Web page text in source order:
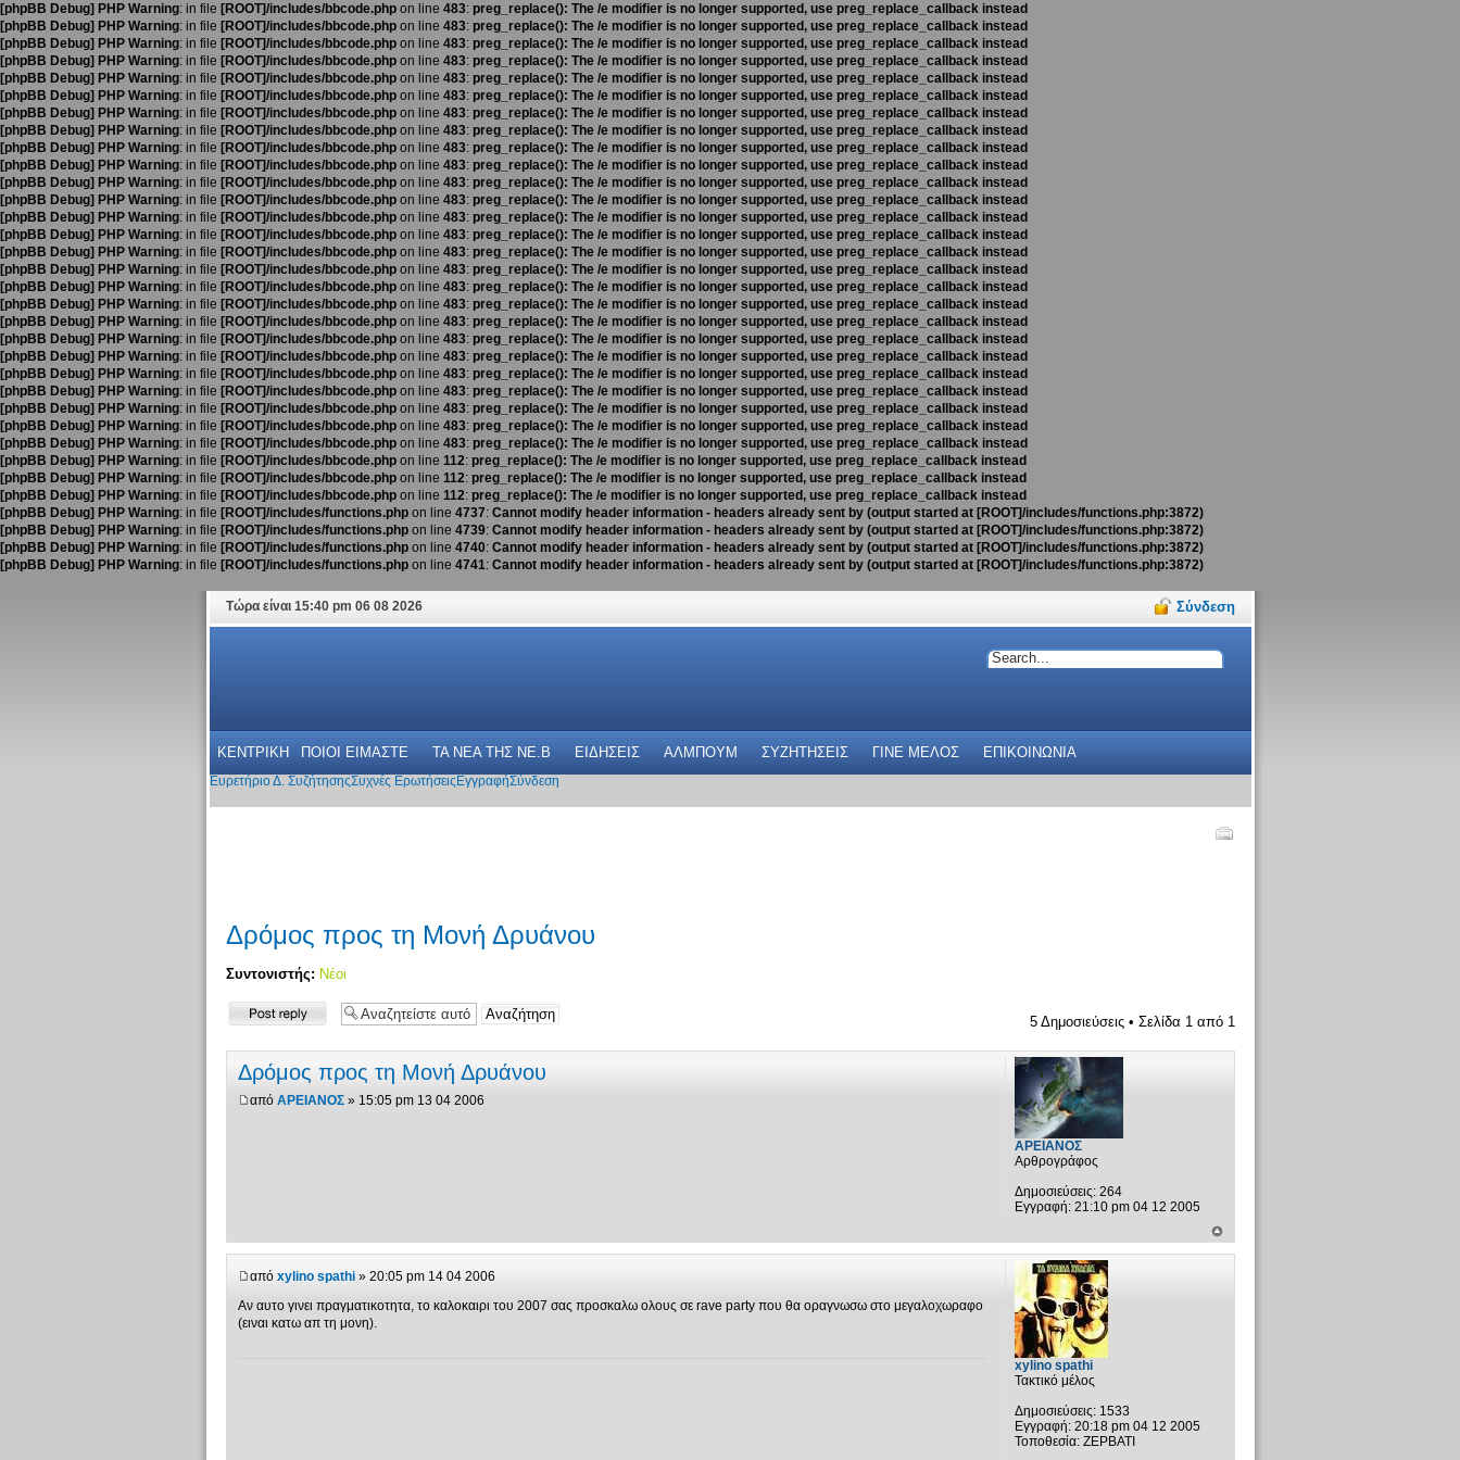
[phpBB Debug] PHP Warning: in file [ROOT]/includes/bbcode.php on line 483: preg_replace(): The /e modifier is no longer supported, use preg_replace_callback instead
[phpBB Debug] PHP Warning: in file [ROOT]/includes/bbcode.php on line 483: preg_replace(): The /e modifier is no longer supported, use preg_replace_callback instead
[phpBB Debug] PHP Warning: in file [ROOT]/includes/bbcode.php on line 483: preg_replace(): The /e modifier is no longer supported, use preg_replace_callback instead
[phpBB Debug] PHP Warning: in file [ROOT]/includes/bbcode.php on line 483: preg_replace(): The /e modifier is no longer supported, use preg_replace_callback instead
[phpBB Debug] PHP Warning: in file [ROOT]/includes/bbcode.php on line 483: preg_replace(): The /e modifier is no longer supported, use preg_replace_callback instead
[phpBB Debug] PHP Warning: in file [ROOT]/includes/bbcode.php on line 483: preg_replace(): The /e modifier is no longer supported, use preg_replace_callback instead
[phpBB Debug] PHP Warning: in file [ROOT]/includes/bbcode.php on line 483: preg_replace(): The /e modifier is no longer supported, use preg_replace_callback instead
[phpBB Debug] PHP Warning: in file [ROOT]/includes/bbcode.php on line 483: preg_replace(): The /e modifier is no longer supported, use preg_replace_callback instead
[phpBB Debug] PHP Warning: in file [ROOT]/includes/bbcode.php on line 483: preg_replace(): The /e modifier is no longer supported, use preg_replace_callback instead
[phpBB Debug] PHP Warning: in file [ROOT]/includes/bbcode.php on line 483: preg_replace(): The /e modifier is no longer supported, use preg_replace_callback instead
[phpBB Debug] PHP Warning: in file [ROOT]/includes/bbcode.php on line 483: preg_replace(): The /e modifier is no longer supported, use preg_replace_callback instead
[phpBB Debug] PHP Warning: in file [ROOT]/includes/bbcode.php on line 483: preg_replace(): The /e modifier is no longer supported, use preg_replace_callback instead
[phpBB Debug] PHP Warning: in file [ROOT]/includes/bbcode.php on line 483: preg_replace(): The /e modifier is no longer supported, use preg_replace_callback instead
[phpBB Debug] PHP Warning: in file [ROOT]/includes/bbcode.php on line 483: preg_replace(): The /e modifier is no longer supported, use preg_replace_callback instead
[phpBB Debug] PHP Warning: in file [ROOT]/includes/bbcode.php on line 483: preg_replace(): The /e modifier is no longer supported, use preg_replace_callback instead
[phpBB Debug] PHP Warning: in file [ROOT]/includes/bbcode.php on line 483: preg_replace(): The /e modifier is no longer supported, use preg_replace_callback instead
[phpBB Debug] PHP Warning: in file [ROOT]/includes/bbcode.php on line 483: preg_replace(): The /e modifier is no longer supported, use preg_replace_callback instead
[phpBB Debug] PHP Warning: in file [ROOT]/includes/bbcode.php on line 483: preg_replace(): The /e modifier is no longer supported, use preg_replace_callback instead
[phpBB Debug] PHP Warning: in file [ROOT]/includes/bbcode.php on line 483: preg_replace(): The /e modifier is no longer supported, use preg_replace_callback instead
[phpBB Debug] PHP Warning: in file [ROOT]/includes/bbcode.php on line 483: preg_replace(): The /e modifier is no longer supported, use preg_replace_callback instead
[phpBB Debug] PHP Warning: in file [ROOT]/includes/bbcode.php on line 483: preg_replace(): The /e modifier is no longer supported, use preg_replace_callback instead
[phpBB Debug] PHP Warning: in file [ROOT]/includes/bbcode.php on line 483: preg_replace(): The /e modifier is no longer supported, use preg_replace_callback instead
[phpBB Debug] PHP Warning: in file [ROOT]/includes/bbcode.php on line 483: preg_replace(): The /e modifier is no longer supported, use preg_replace_callback instead
[phpBB Debug] PHP Warning: in file [ROOT]/includes/bbcode.php on line 483: preg_replace(): The /e modifier is no longer supported, use preg_replace_callback instead
[phpBB Debug] PHP Warning: in file [ROOT]/includes/bbcode.php on line 483: preg_replace(): The /e modifier is no longer supported, use preg_replace_callback instead
[phpBB Debug] PHP Warning: in file [ROOT]/includes/bbcode.php on line 483: preg_replace(): The /e modifier is no longer supported, use preg_replace_callback instead
[phpBB Debug] PHP Warning: in file [ROOT]/includes/bbcode.php on line 112: preg_replace(): The /e modifier is no longer supported, use preg_replace_callback instead
[phpBB Debug] PHP Warning: in file [ROOT]/includes/bbcode.php on line 112: preg_replace(): The /e modifier is no longer supported, use preg_replace_callback instead
[phpBB Debug] PHP Warning: in file [ROOT]/includes/bbcode.php on line 112: preg_replace(): The /e modifier is no longer supported, use preg_replace_callback instead
[phpBB Debug] PHP Warning: in file [ROOT]/includes/functions.php on line 4737: Cannot modify header information - headers already sent by (output started at [ROOT]/includes/functions.php:3872)
[phpBB Debug] PHP Warning: in file [ROOT]/includes/functions.php on line 4739: Cannot modify header information - headers already sent by (output started at [ROOT]/includes/functions.php:3872)
[phpBB Debug] PHP Warning: in file [ROOT]/includes/functions.php on line 4740: Cannot modify header information - headers already sent by (output started at [ROOT]/includes/functions.php:3872)
[phpBB Debug] PHP Warning: in file [ROOT]/includes/functions.php on line 4741: Cannot modify header information - headers already sent by (output started at [ROOT]/includes/functions.php:3872)
Τώρα είναι 15:40 pm 06 08 2026 Σύνδεση
ΚΕΝΤΡΙΚΗ ΠΟΙΟΙ ΕΙΜΑΣΤΕ ΤΑ ΝΕΑ THΣ NE.B ΕΙΔΗΣΕΙΣ ΑΛΜΠΟΥΜ ΣΥΖΗΤΗΣΕΙΣ ΓΙΝΕ ΜΕΛΟΣ ΕΠΙΚΟΙΝΩΝΙΑ
Ευρετήριο Δ. ΣυζήτησηςΣυχνές Ερωτήσεις ΕγγραφήΣύνδεση
Δρόμος προς τη Μονή Δρυάνου
Συντονιστής: Νέοι
Δημιουργία
απάντησης
5 Δημοσιεύσεις • Σελίδα 1από 1
Δρόμος προς τη Μονή Δρυάνου
από ΑΡΕΙΑΝΟΣ» 15:05 pm 13 04 2006
ΑΡΕΙΑΝΟΣ
Αρθρογράφος
Δημοσιεύσεις:264
Εγγραφή:21:10 pm 04 12 2005
από xylino spathi» 20:05 pm 14 04 2006
Αν αυτο γινει πραγματικοτητα, το καλοκαιρι του 2007 σας προσκαλω ολους σε rave party που θα οραγνωσω στο μεγαλοχωραφο
(ειναι κατω απ τη μονη).
xylino spathi
Τακτικό μέλος
Δημοσιεύσεις:1533
Εγγραφή:20:18 pm 04 12 2005
Τοποθεσία:ΖΕΡΒΑΤΙ